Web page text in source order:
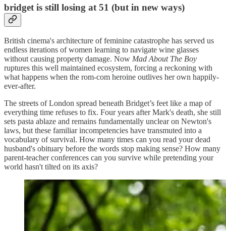
bridget is still losing at 51 (but in new ways)
British cinema's architecture of feminine catastrophe has served us
endless iterations of women learning to navigate wine glasses
without causing property damage. Now Mad About The Boy
ruptures this well maintained ecosystem, forcing a reckoning with
what happens when the rom-com heroine outlives her own happily-
ever-after.
The streets of London spread beneath Bridget’s feet like a map of
everything time refuses to fix. Four years after Mark's death, she still
sets pasta ablaze and remains fundamentally unclear on Newton's
laws, but these familiar incompetencies have transmuted into a
vocabulary of survival. How many times can you read your dead
husband's obituary before the words stop making sense? How many
parent-teacher conferences can you survive while pretending your
world hasn't tilted on its axis?